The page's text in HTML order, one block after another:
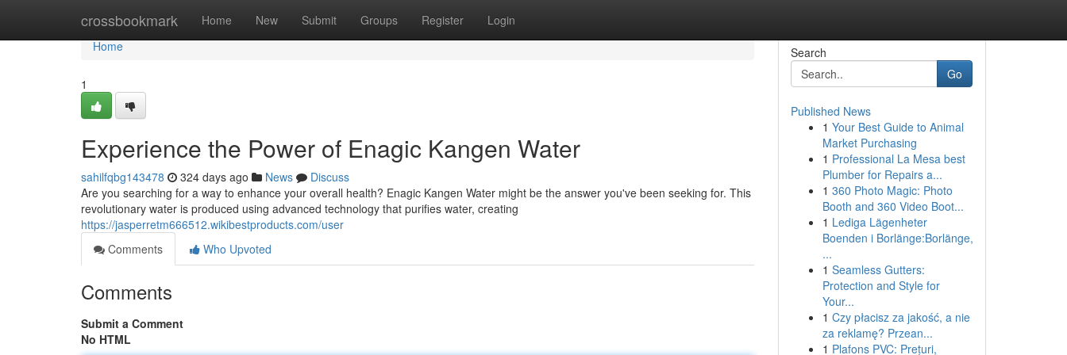
crossbookmark Home New Submit Groups Register Login
Home
Home
1
Experience the Power of Enagic Kangen Water
sahilfqbg143478 324 days ago News
Discuss
Are you searching for a way to enhance your overall health? Enagic Kangen Water might be the answer you've been seeking for. This
revolutionary water is produced using advanced technology that purifies water, creating
https://jasperretm666512.wikibestproducts.com/user
Comments
Who Upvoted
Comments
Submit a Comment
No HTML
Search
Go
Published News
1 Your Best Guide to Animal
Market Purchasing
1 Professional La Mesa best
Plumber for Repairs a...
1 360 Photo Magic: Photo
Booth and 360 Video Boot...
1 Lediga Lägenheter
Boenden i Borlänge:Borlänge,
...
1 Seamless Gutters:
Protection and Style for
Your...
1 Czy płacisz za jakość, a nie
za reklamę? Przean...
1 Plafons PVC: Prețuri,